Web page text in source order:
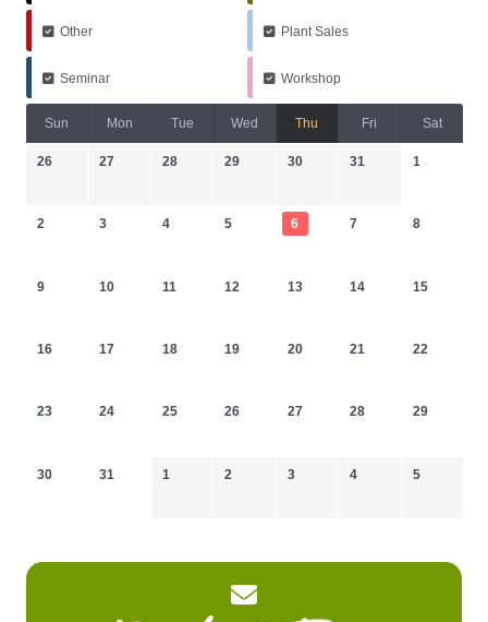
Other Plant Sales
Seminar Workshop
Sun Mon Tue Wed Thu Fri Sat
26 27 28 29 30 31 1
2 3 4 5 6 7 8
9 10 11 12 13 14 15
16 17 18 19 20 21 22
23 24 25 26 27 28 29
30 31 1 2 3 4 5